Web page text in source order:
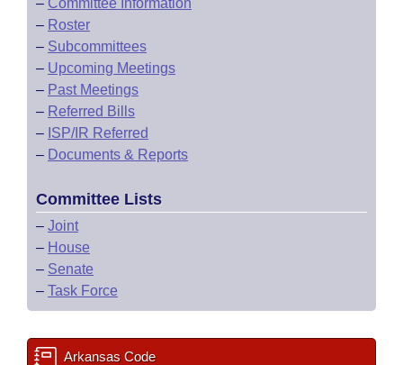
– Committee Information
– Roster
– Subcommittees
– Upcoming Meetings
– Past Meetings
– Referred Bills
– ISP/IR Referred
– Documents & Reports
Committee Lists
– Joint
– House
– Senate
– Task Force
Arkansas Code